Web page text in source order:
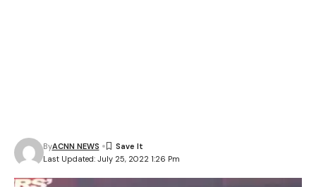
Last Updated: July 25, 2022 1:26 Pm
ByACNN NEWS